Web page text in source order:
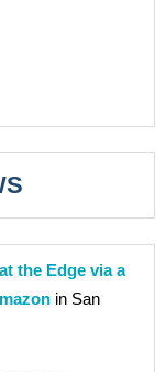
the Edge via a
in San